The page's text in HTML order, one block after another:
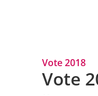
Vote 2018
Vote